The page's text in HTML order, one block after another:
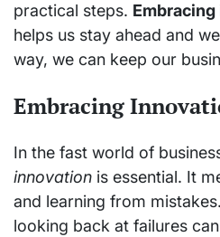
practical steps.
helps us stay ahead and
way, we can keep our
Embracing
In the fast world of
innovation is essential. It
and learning from
looking back at failures